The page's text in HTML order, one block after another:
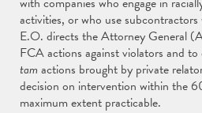
activities, or who use
E.O. directs the Attorney General
FCA actions against violators and
tam actions brought by private
decision on intervention within the
maximum extent practicable.